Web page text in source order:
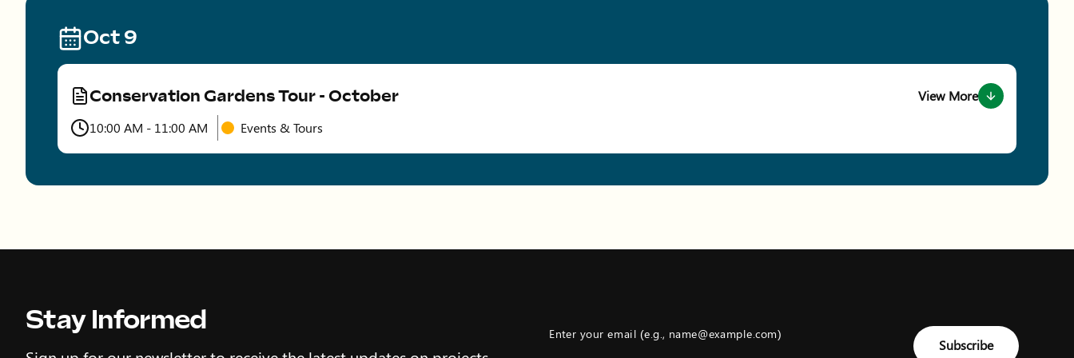
Oct 9
Conservation Gardens Tour - October
Time10:00 AM - 11:00 AM TypeEvents & Tours
View More
about event Conservation
Stay Informed Enter your email (e.g., name@example.com)
Subscribe